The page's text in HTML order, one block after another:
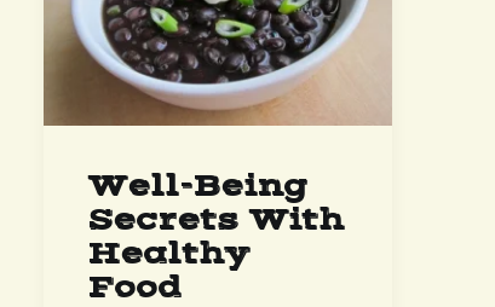
Well-Being
Secrets With
Healthy
Food